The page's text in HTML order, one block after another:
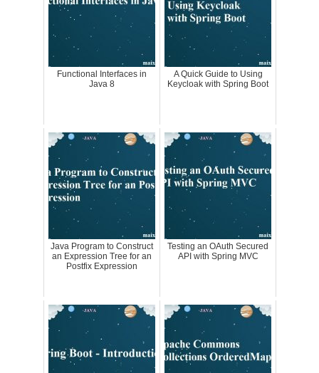
Functional Interfaces in
Java 8
A Quick Guide to Using
Keycloak with Spring Boot
Java Program to Construct
an Expression Tree for an
Postfix Expression
Testing an OAuth Secured
API with Spring MVC